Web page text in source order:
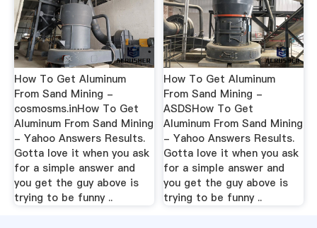
How To Get Aluminum
From Sand Mining -
cosmosms.inHow To Get
Aluminum From Sand Mining
- Yahoo Answers Results.
Gotta love it when you ask
for a simple answer and
you get the guy above is
trying to be funny ..
How To Get Aluminum
From Sand Mining -
ASDSHow To Get
Aluminum From Sand Mining
- Yahoo Answers Results.
Gotta love it when you ask
for a simple answer and
you get the guy above is
trying to be funny ..